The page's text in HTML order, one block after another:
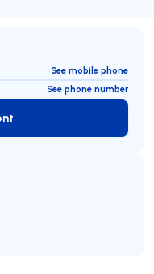
See mobile phone
See phone number
Agent